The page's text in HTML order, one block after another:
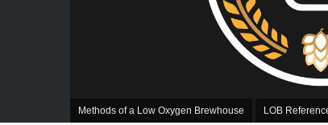
Methods of a Low Oxygen Brewhouse LOB